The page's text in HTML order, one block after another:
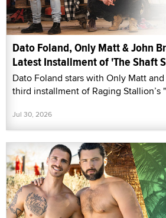
Dato Foland, Only Matt & John
Latest Installment of 'The Shaft
Dato Foland stars with Only Matt
third installment of Raging Stallion’s
Jul 30, 2026